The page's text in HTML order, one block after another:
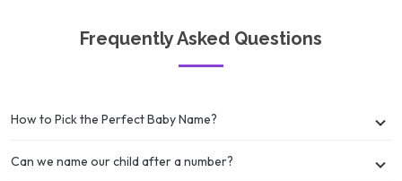
Frequently Asked Questions
How to Pick the Perfect Baby Name?
Can we name our child after a number?